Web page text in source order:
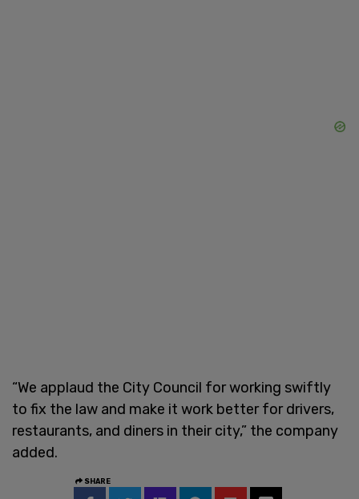
“We applaud the City Council for working swiftly
to fix the law and make it work better for drivers,
restaurants, and diners in their city,” the company
added.
SHARE